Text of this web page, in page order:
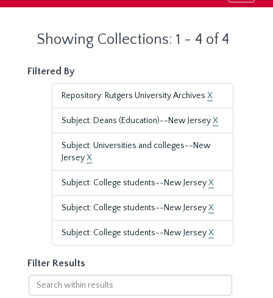
Showing Collections: 1 - 4 of 4
Filtered By
Repository: Rutgers University Archives X
Subject: Deans (Education)--New JerseyX
Subject: Universities and colleges--New
JerseyX
Subject: College students--New JerseyX
Subject: College students--New JerseyX
Subject: College students--New JerseyX
Filter Results
Search
within